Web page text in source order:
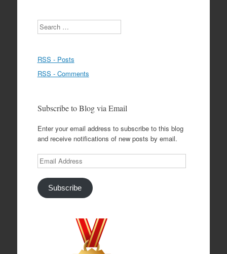
Search
RSS - Posts
RSS - Comments
Subscribe to Blog via Email
Enter your email address to subscribe to this blog
and receive notifications of new posts by email.
Email
Address
Subscribe